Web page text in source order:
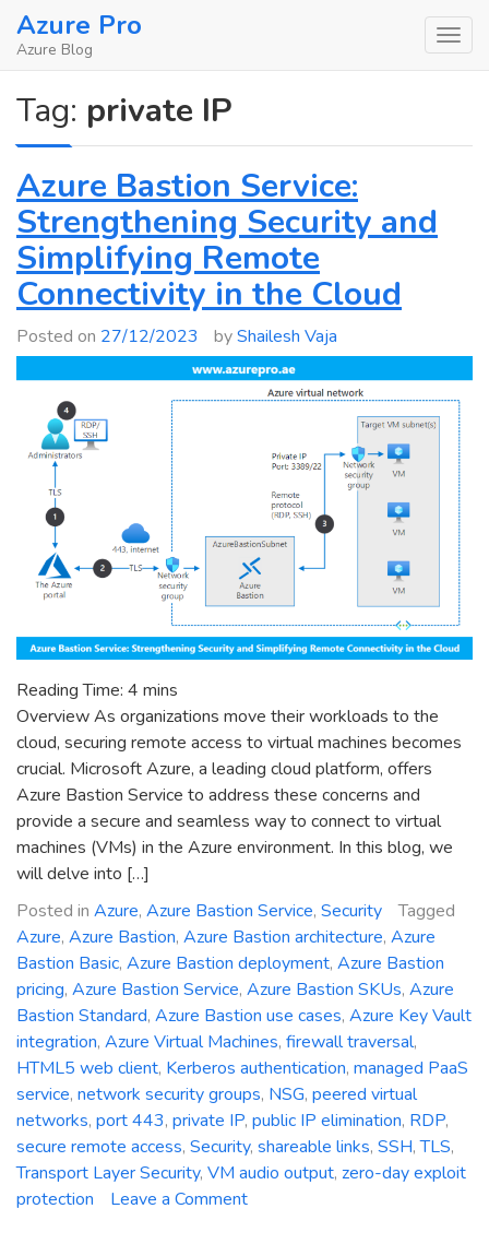
SkipAzure Pro
Azure Blog
Tag: private IP
Azure Bastion Service:
Strengthening Security and
Simplifying Remote
Connectivity in the Cloud
Posted on 27/12/2023 byShailesh Vaja
Reading Time: 4 mins
Overview As organizations move their workloads to the
cloud, securing remote access to virtual machines becomes
crucial. Microsoft Azure, a leading cloud platform, offers
Azure Bastion Service to address these concerns and
provide a secure and seamless way to connect to virtual
machines (VMs) in the Azure environment. In this blog, we
will delve into […]
Posted in Azure, Azure Bastion Service, Security
Tagged
Azure, Azure Bastion, Azure Bastion architecture, Azure
Bastion Basic, Azure Bastion deployment, Azure Bastion
pricing, Azure Bastion Service, Azure Bastion SKUs, Azure
Bastion Standard, Azure Bastion use cases, Azure Key Vault
integration, Azure Virtual Machines, firewall traversal,
HTML5 web client, Kerberos authentication, managed PaaS
service, network security groups, NSG, peered virtual
networks, port 443, private IP, public IP elimination, RDP,
secure remote access, Security, shareable links, SSH,TLS,
Transport Layer Security, VM audio output, zero-day exploit
protection
Leave a Commenton